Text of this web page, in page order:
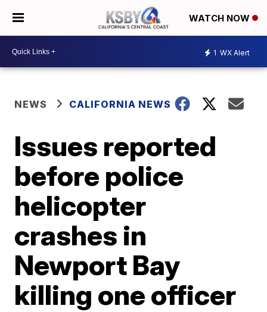
WATCH NOW
1 WX Alert
NEWS CALIFORNIA NEWS
Issues reported
before police
helicopter
crashes in
Newport Bay
killing one officer